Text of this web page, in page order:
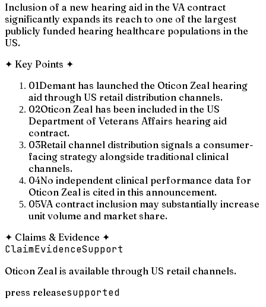
Inclusion of a new hearing aid in the VA contract
significantly expands its reach to one of the largest
publicly funded hearing healthcare populations in the
US.
✦ Key Points ✦
01Demant has launched the Oticon Zeal hearing
aid through US retail distribution channels.
02Oticon Zeal has been included in the US
Department of Veterans Affairs hearing aid
contract.
03Retail channel distribution signals a consumer-
facing strategy alongside traditional clinical
channels.
04No independent clinical performance data for
Oticon Zeal is cited in this announcement.
05VA contract inclusion may substantially increase
unit volume and market share.
✦ Claims & Evidence ✦
ClaimEvidenceSupport
Oticon Zeal is available through US retail channels.
press releasesupported